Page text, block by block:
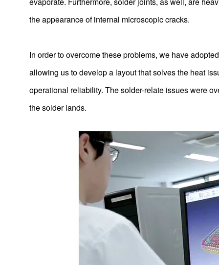
the appearance of internal microscopic cracks.
In order to overcome these problems, we have
allowing us to develop a layout that solves the heat
operational reliability. The solder-relate issues were
the solder lands.
Implemented Solutions
Air-cooling fan that respond to thermal migration in a
Coolant Distribution Units (CDU = water-cooling system) to
respond to growing thermal loads
Low-noise, low-power-consumption motor for air purifiers